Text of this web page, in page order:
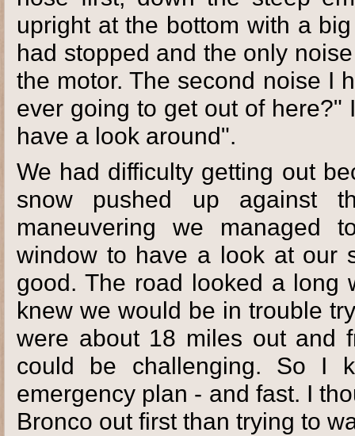
upright at the bottom with a
had stopped and the only
the motor. The second noise I
ever going to get out of
have a look around".
We had difficulty getting out
snow pushed up against
maneuvering we managed
window to have a look at our
good. The road looked a long
knew we would be in trouble
were about 18 miles out and
could be challenging. So I
emergency plan - and fast. I
Bronco out first than trying to